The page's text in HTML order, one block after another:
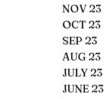
NOV 23
OCT 23
SEP 23
AUG 23
JULY 23
JUNE 23